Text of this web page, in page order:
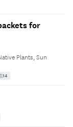
for
Plants, Sun
14